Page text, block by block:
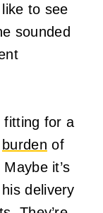
to see
sounded
fitting for a
burden of
it’s
delivery